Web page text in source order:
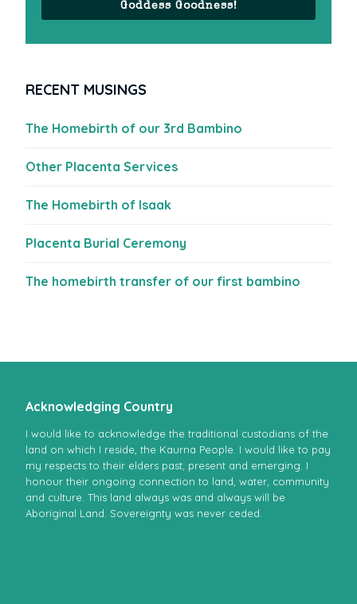
Goddess Goodness!
RECENT MUSINGS
The Homebirth of our 3rd Bambino
Other Placenta Services
The Homebirth of Isaak
Placenta Burial Ceremony
The homebirth transfer of our first bambino
Acknowledging Country
I would like to acknowledge the traditional custodians of the
land on which I reside, the Kaurna People. I would like to pay
my respects to their elders past, present and emerging. I
honour their ongoing connection to land, water, community
and culture. This land always was and always will be
Aboriginal Land. Sovereignty was never ceded.